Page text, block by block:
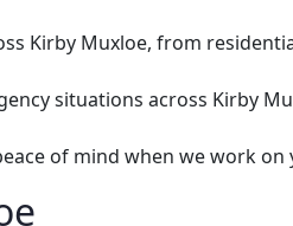
Kirby Muxloe, from
situations across Kirby
of mind when we work